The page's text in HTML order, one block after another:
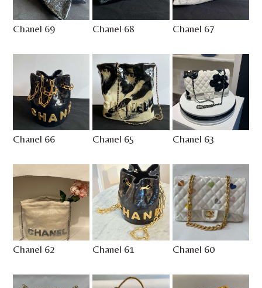
Chanel 69 Chanel 68 Chanel 67
Chanel 66 Chanel 65 Chanel 63
Chanel 62 Chanel 61 Chanel 60